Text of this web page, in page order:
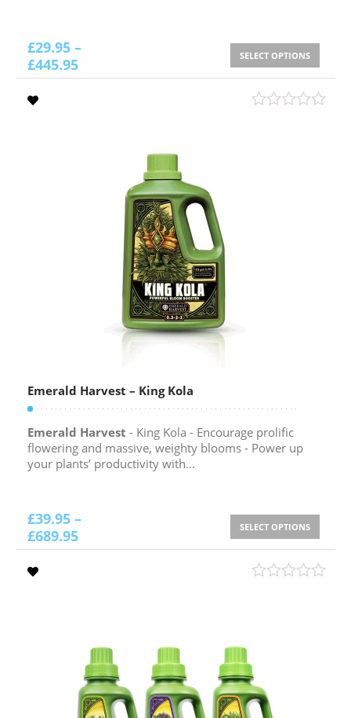
£29.95 –
£445.95 SELECT OPTIONS
Emerald Harvest – King Kola
Emerald Harvest - King Kola - Encourage prolific
flowering and massive, weighty blooms - Power up
your plants’ productivity with...
£39.95 –
£689.95 SELECT OPTIONS